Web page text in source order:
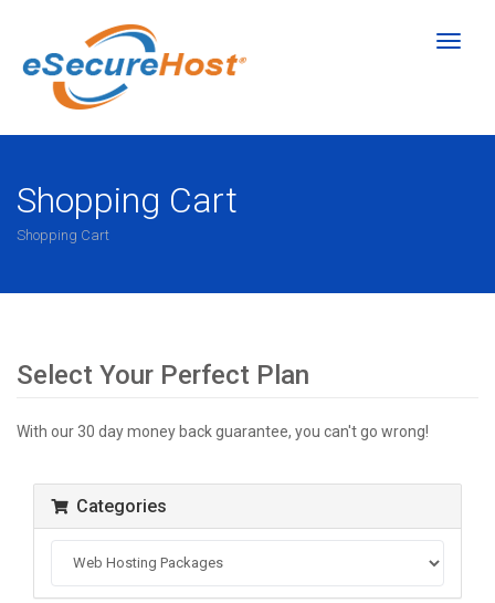
Toggle
Shopping Cart
Shopping Cart
Select Your Perfect Plan
With our 30 day money back guarantee, you can't go wrong!
Categories